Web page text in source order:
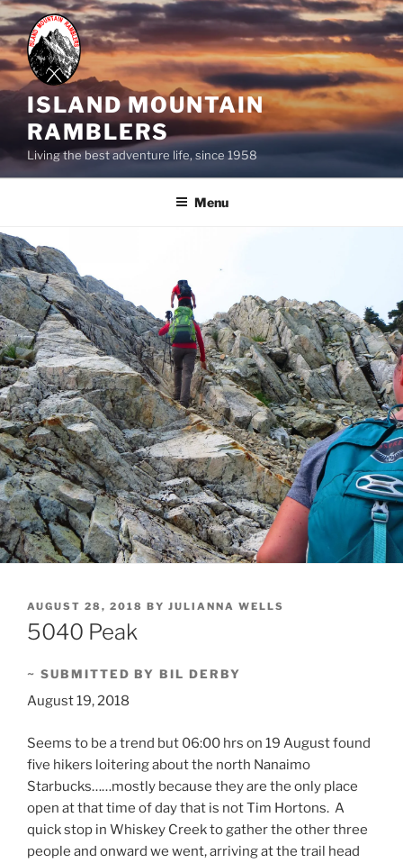
Skip
to
content
ISLAND MOUNTAIN
RAMBLERS
Living the best adventure life, since 1958
Menu
POSTED
ON
AUGUST 28, 2018 BY JULIANNA WELLS
5040 Peak
~ SUBMITTED BY BIL DERBY
August 19, 2018
Seems to be a trend but 06:00 hrs on 19 August found
five hikers loitering about the north Nanaimo
Starbucks……mostly because they are the only place
open at that time of day that is not Tim Hortons. A
quick stop in Whiskey Creek to gather the other three
people and onward we went, arriving at the trail head